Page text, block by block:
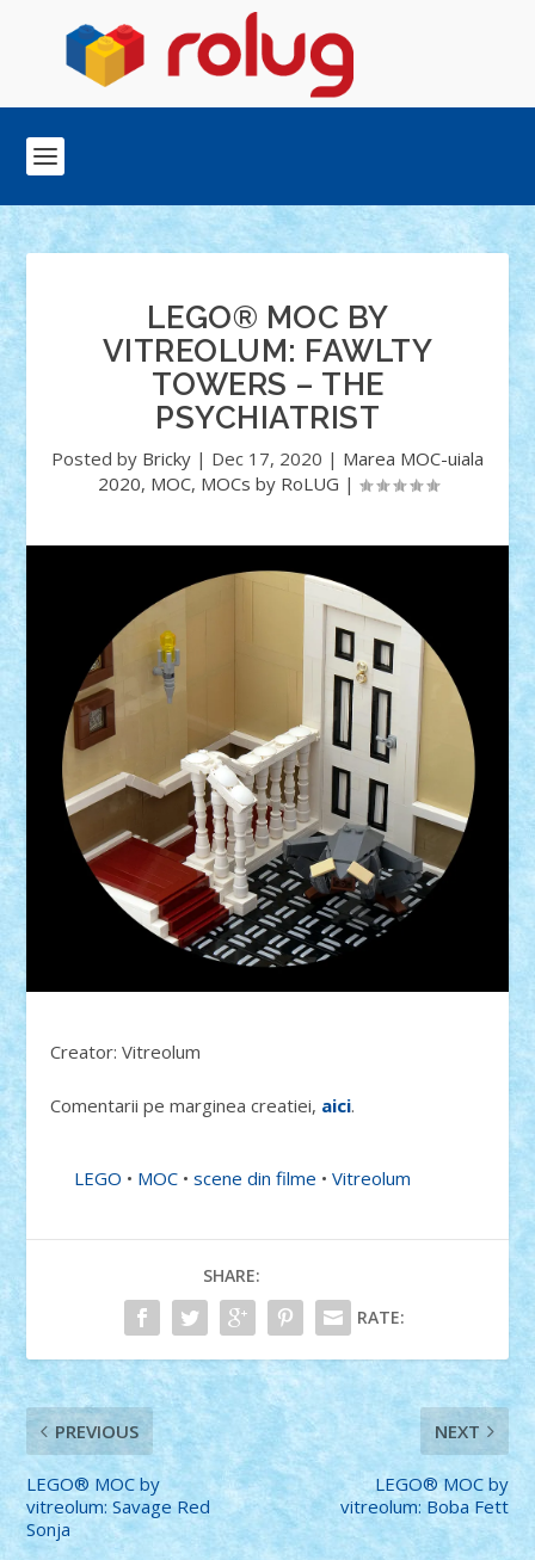
LEGO® MOC BY
VITREOLUM: FAWLTY
TOWERS – THE
PSYCHIATRIST
Posted by Bricky | Dec 17, 2020 | Marea MOC-uiala
2020, MOC, MOCs by RoLUG |
Creator: Vitreolum
Comentarii pe marginea creatiei, aici.
LEGO • MOC •scene din filme •Vitreolum
SHARE:
RATE:
PREVIOUS
LEGO® MOC by
vitreolum: Savage Red
Sonja
NEXT
LEGO® MOC by
vitreolum: Boba Fett